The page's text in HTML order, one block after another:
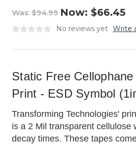
Was: $94.99 Now: $66.45
No reviews yet Write
Static Free
Print - ESD Symbol
Transforming Technologies'
is a 2 Mil transparent cellulose
decay times. These tapes